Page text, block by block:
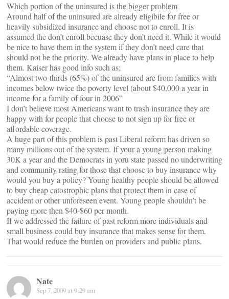
Which portion of the uninsured is the bigger problem
Around half of the uninsured are already eligibile for free or
heavily subsidized insurance and choose not to enroll. It is
assumed the don’t enroll becuase they don’t need it. While it would
be nice to have them in the system if they don’t need care that
should not be the priority. We already have plans in place to help
them. Kaiser has good info such as;
“Almost two-thirds (65%) of the uninsured are from families with
incomes below twice the poverty level (about $40,000 a year in
income for a family of four in 2006”
I don’t believe most Americans want to trash insurance they are
happy with for people that choose to not sign up for free or
affordable coverage.
A huge part of this problem is past Liberal reform has driven so
many millions out of the system. If your a young person making
30K a year and the Democrats in yoru state passed no underwriting
and community rating for those that choose to buy insurance why
would you buy a policy? Young healthy people should be allowed
to buy cheap catostrophic plans that protect them in case of
accident or other unforeseen event. Young people shouldn’t be
paying more then $40-$60 per month.
If we addressed the failure of past reform more individuals and
small business could buy insurance that makes sense for them.
That would reduce the burden on providers and public plans.
Nate
Sep 7, 2009 at 9:29 am